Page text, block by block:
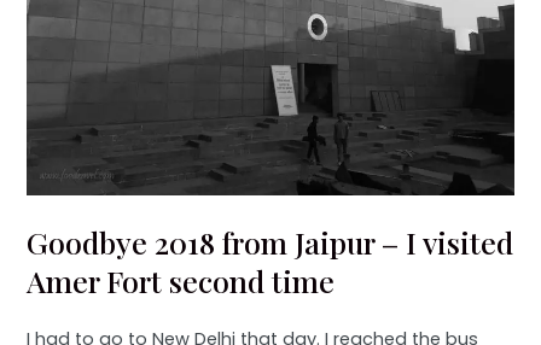
Goodbye 2018 from Jaipur – I visited
Amer Fort second time
I had to go to New Delhi that day. I reached the bus